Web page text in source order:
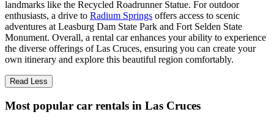
landmarks like the Recycled Roadrunner Statue. For outdoor
enthusiasts, a drive to Radium Springs offers access to scenic
adventures at Leasburg Dam State Park and Fort Selden State
Monument. Overall, a rental car enhances your ability to experience
the diverse offerings of Las Cruces, ensuring you can create your
own itinerary and explore this beautiful region comfortably.
Read Less
Most popular car rentals in Las Cruces